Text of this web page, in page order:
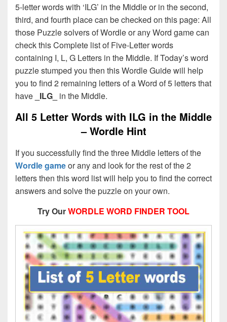
5-letter words with ‘ILG’ in the Middle or in the second,
third, and fourth place can be checked on this page: All
those Puzzle solvers of Wordle or any Word game can
check this Complete list of Five-Letter words
containing I, L, G Letters in the Middle. If Today’s word
puzzle stumped you then this Wordle Guide will help
you to find 2 remaining letters of a Word of 5 letters that
have
_ILG_ in the Middle.
All 5 Letter Words with ILG in the Middle
– Wordle Hint
If you successfully find the three Middle letters of the
Wordle gameor any and look for the rest of the 2
letters then this word list will help you to find the correct
answers and solve the puzzle on your own.
Try OurWORDLE WORD FINDER TOOL